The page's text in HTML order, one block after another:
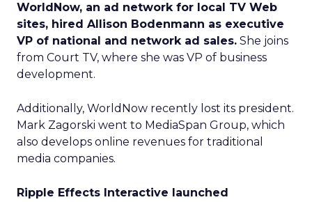
WorldNow, an ad network for local TV Web
sites, hired Allison Bodenmann as executive
VP of national and network ad sales. She joins
from Court TV, where she was VP of business
development.
Additionally, WorldNow recently lost its president.
Mark Zagorski went to MediaSpan Group, which
also develops online revenues for traditional
media companies.
Ripple Effects Interactive launched